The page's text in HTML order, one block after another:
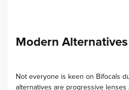
Modern
Not everyone is keen on Bifocals
alternatives are progressive lenses